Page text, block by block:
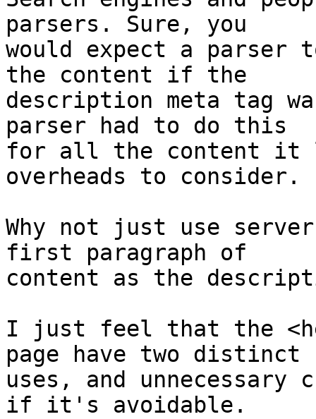
parsers. Sure, you
would expect a parser
the content if the
description meta tag
parser had to do this
for all the content it
overheads to consider.
Why not just use
first paragraph of
content as the
I just feel that the
page have two distinct
uses, and unnecessary
if it's avoidable.